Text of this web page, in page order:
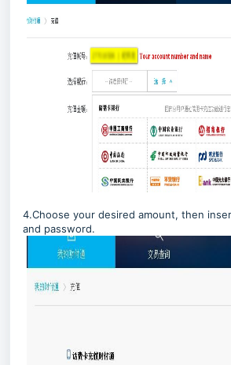
4.Choose your desired amount, then
and password.